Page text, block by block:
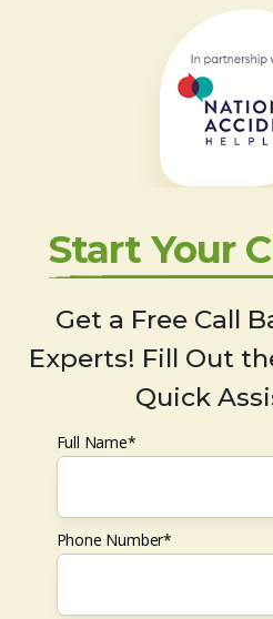
Start Your
Get a Free Call
Experts! Fill Out
Quick
Full Name*
Phone Number*